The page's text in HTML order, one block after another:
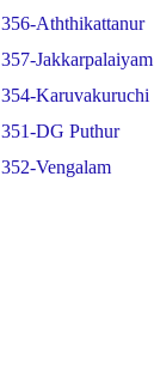
356-Aththikattanur
357-Jakkarpalaiyam
354-Karuvakuruchi
351-DG Puthur
352-Vengalam